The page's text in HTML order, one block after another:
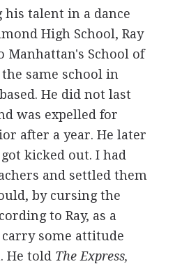
his talent in a dance
High School, Ray
Manhattan's School of
same school in
He did not last
was expelled for
after a year. He later
kicked out. I had
and settled them
by cursing the
to Ray, as a
some attitude
He told The Express,